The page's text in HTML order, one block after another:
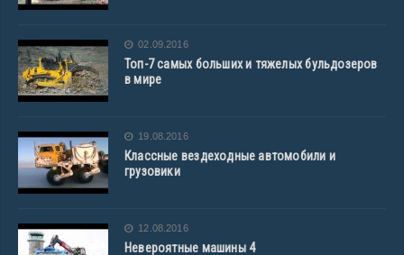
02.09.2016
Топ-7 самых больших и тяжелых бульдозеров
в мире
19.08.2016
Классные вездеходные автомобили и
грузовики
12.08.2016
Невероятные машины 4